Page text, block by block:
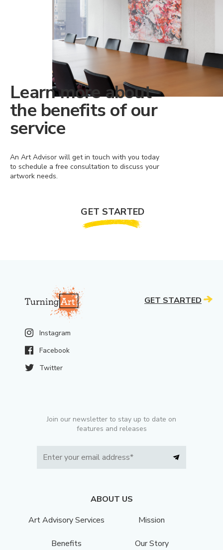
Learn more about
the benefits of our
service
An Art Advisor will get in touch with you today
to schedule a free consultation to discuss your
artwork needs.
GET STARTED
Instagram
Facebook
Twitter
Join our newsletter to stay up to date on
features and releases
ABOUT US
Art Advisory Services
Mission
Benefits Our Story
GET STARTED